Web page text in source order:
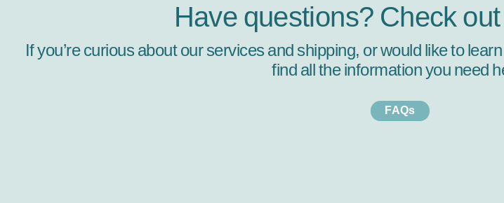
Have questions? Check
If you’re curious about our services and shipping, or would like to
find all the information you need
FAQs